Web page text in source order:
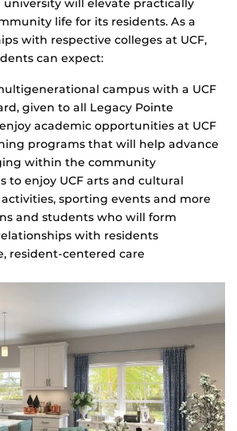
will elevate practically
life for its residents. As a
with respective colleges at UCF,
can expect:
campus with a UCF
given to all Legacy Pointe
academic opportunities at UCF
programs that will help advance
within the community
to enjoy UCF arts and cultural
sporting events and more
and students who will form
with residents
resident-centered care